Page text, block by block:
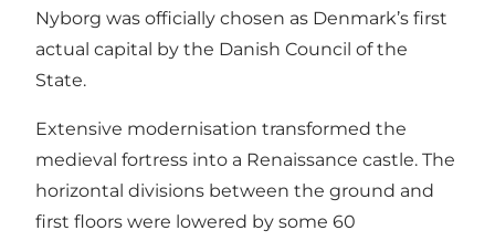
Nyborg was officially chosen as Denmark’s first
actual capital by the Danish Council of the
State.
Extensive modernisation transformed the
medieval fortress into a Renaissance castle. The
horizontal divisions between the ground and
first floors were lowered by some 60